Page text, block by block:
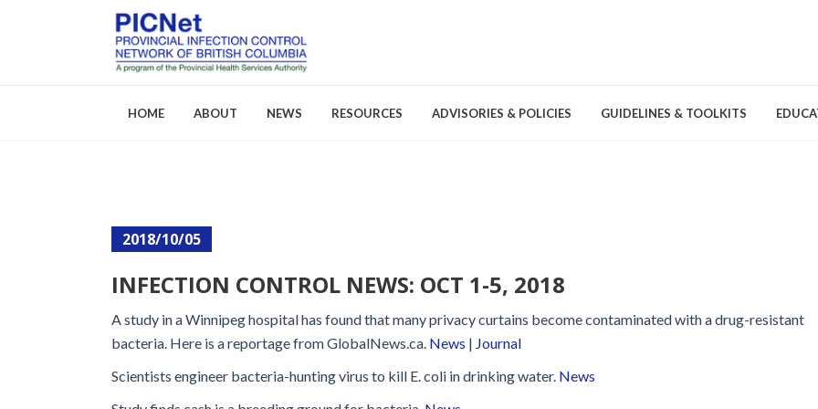
HOME ABOUT NEWS RESOURCES ADVISORIES & POLICIES GUIDELINES & TOOLKITS
2018/10/05
INFECTION CONTROL NEWS: OCT 1-5, 2018
A study in a Winnipeg hospital has found that many privacy curtains become contaminated with a drug-resistant
bacteria. Here is a reportage from GlobalNews.ca. News | Journal
Scientists engineer bacteria-hunting virus to kill E. coli in drinking water. News